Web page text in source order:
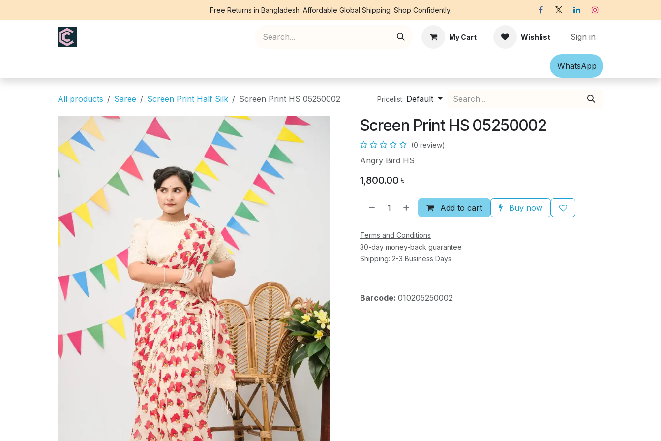
Free Returns in Bangladesh. Affordable Global Shipping. Shop Confidently.
My Cart Wishlist Sign in
Accessories Off-white Victorian
What​​sApp
All products Saree Screen Print Half Silk Screen Print HS 05250002 Pricelist: Default
Screen Print HS 05250002
(0 review)
Angry Bird HS
1,800.00 ৳
Add to cart Buy now
Terms and Conditions
30-day money-back guarantee
Shipping: 2-3 Business Days
Barcode: 010205250002